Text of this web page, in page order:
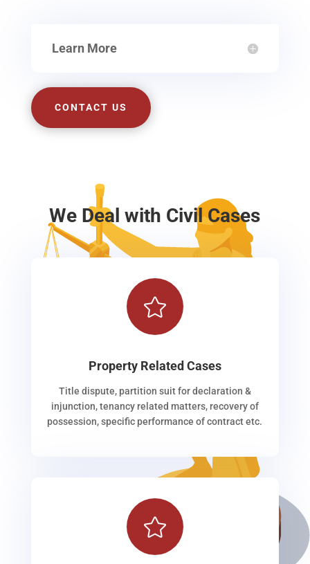
Learn More
CONTACT US
We Deal with Civil Cases

Property Related Cases
Title dispute, partition suit for declaration &
injunction, tenancy related matters, recovery of
possession, specific performance of contract etc.
